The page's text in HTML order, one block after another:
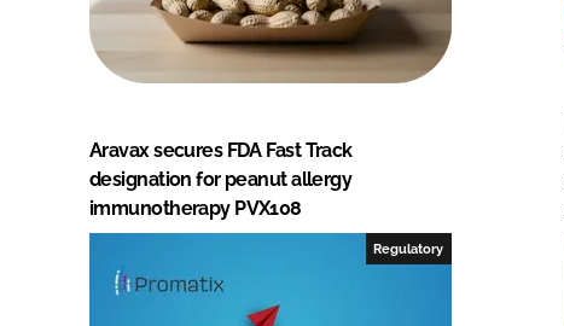
Aravax secures FDA Fast Track
designation for peanut allergy
immunotherapy PVX108
Regulatory